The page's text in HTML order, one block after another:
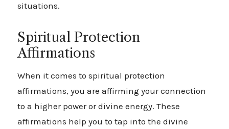
situations.
Spiritual Protection
Affirmations
When it comes to spiritual protection
affirmations, you are affirming your connection
to a higher power or divine energy. These
affirmations help you to tap into the divine